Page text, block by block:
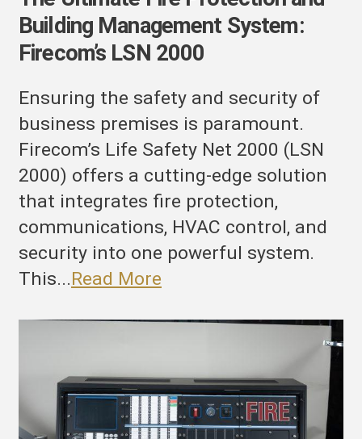
Building Management System:
Firecom’s LSN 2000
Ensuring the safety and security of
business premises is paramount.
Firecom’s Life Safety Net 2000 (LSN
2000) offers a cutting-edge solution
that integrates fire protection,
communications, HVAC control, and
security into one powerful system.
This...Read More